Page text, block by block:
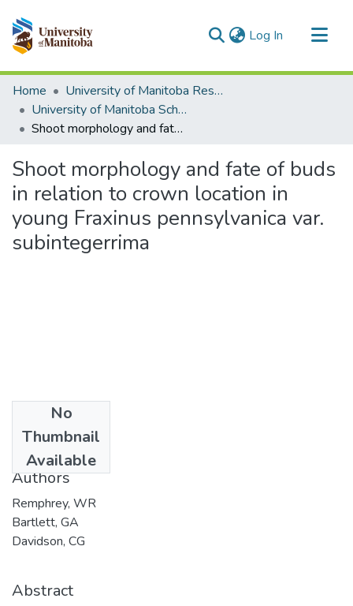
Log In (current)
Communities & Collections
All of MSpace
Statistics
Home
University of Manitoba Researchers
University of Manitoba Scholarship (login required)
Shoot morphology and fate of buds in relation to crown location in young Fraxinus pennsylvanica var. subintegerrima
Shoot morphology and fate of buds
in relation to crown location in
young Fraxinus pennsylvanica var.
subintegerrima
No
Thumbnail
Available
2002-12-31
Authors
Remphrey, WR
Bartlett, GA
Davidson, CG
Abstract